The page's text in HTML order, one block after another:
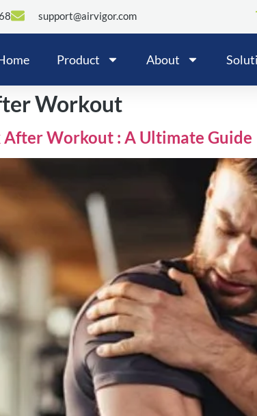
support@airvigor.com
Product About
Workout
After Workout : A Ultimate Guide